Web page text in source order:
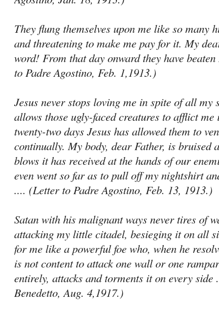
They flung themselves upon me like so many
and threatening to make me pay for it. My
word! From that day onward they have
to Padre Agostino, Feb. 1,1913.)
Jesus never stops loving me in spite of all my
allows those ugly-faced creatures to afflict
twenty-two days Jesus has allowed them to
continually. My body, dear Father, is bruised
blows it has received at the hands of our
even went so far as to pull off my nightshirt
.... (Letter to Padre Agostino, Feb. 13, 1913.)
Satan with his malignant ways never tires of
attacking my little citadel, besieging it on all
for me like a powerful foe who, when he
is not content to attack one wall or one
entirely, attacks and torments it on every
Benedetto, Aug. 4,1917.)